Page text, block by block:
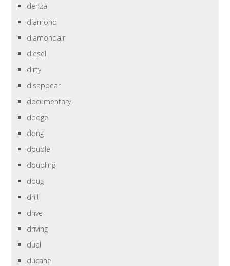
denza
diamond
diamondair
diesel
dirty
disappear
documentary
dodge
dong
double
doubling
doug
drill
drive
driving
dual
ducane